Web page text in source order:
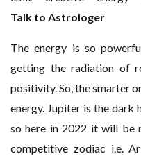
Talk to Astrologer
The energy is so
getting the radiation of
positivity. So, the smarter
energy. Jupiter is the dark
so here in 2022 it will be
competitive zodiac i.e.